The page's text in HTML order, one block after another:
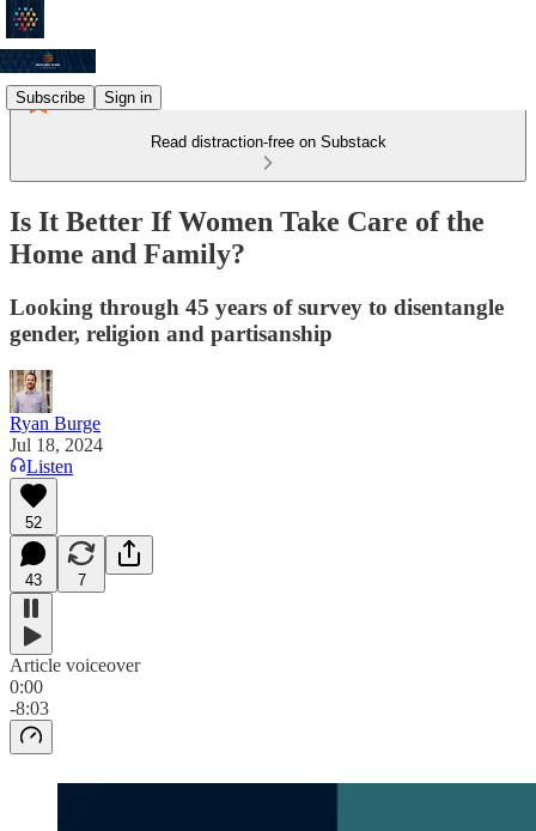
Subscribe Sign in
Read distraction-free on Substack
Is It Better If Women Take Care of the
Home and Family?
Looking through 45 years of survey to disentangle
gender, religion and partisanship
Ryan Burge
Jul 18, 2024
Listen
52
43 7
Article voiceover
0:00
-8:03